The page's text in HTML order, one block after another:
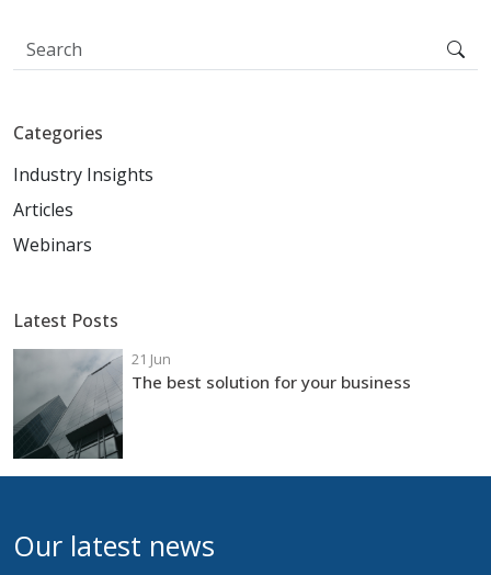
Categories
Industry Insights
Articles
Webinars
Latest Posts
21 Jun
The best solution for your business
Our latest news